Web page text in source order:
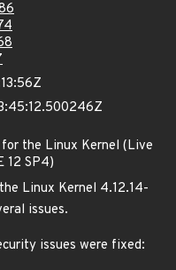
the Linux Kernel (Live
12 SP4)
Linux Kernel 4.12.14-
issues.
issues were fixed: